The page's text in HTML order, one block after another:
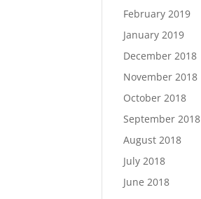
February 2019
January 2019
December 2018
November 2018
October 2018
September 2018
August 2018
July 2018
June 2018